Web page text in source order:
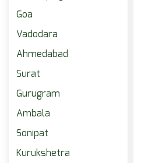
Goa
Vadodara
Ahmedabad
Surat
Gurugram
Ambala
Sonipat
Kurukshetra